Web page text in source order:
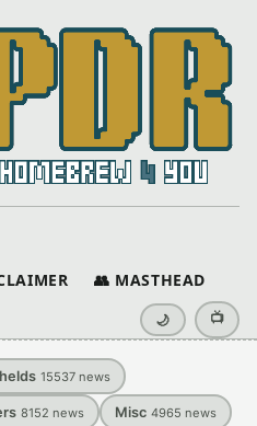
👥 MASTHEAD
🌙 📺
15537 news
8152 news Misc 4965 news